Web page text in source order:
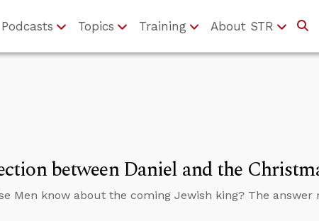
Podcasts Topics Training About STR
between Daniel and the
Men know about the coming Jewish king? The answer